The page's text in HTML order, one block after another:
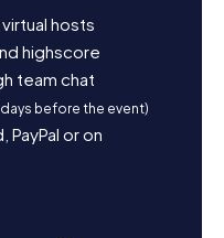
hosts
highscore
team chat
days before the event)
or on